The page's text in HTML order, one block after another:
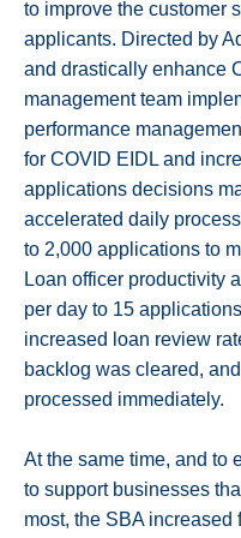
to improve the customer
applicants. Directed by
and drastically enhance
management team
performance
for COVID EIDL and
applications decisions
accelerated daily
to 2,000 applications to
Loan officer productivity
per day to 15
increased loan review
backlog was cleared,
processed immediately.
At the same time, and to
to support businesses
most, the SBA